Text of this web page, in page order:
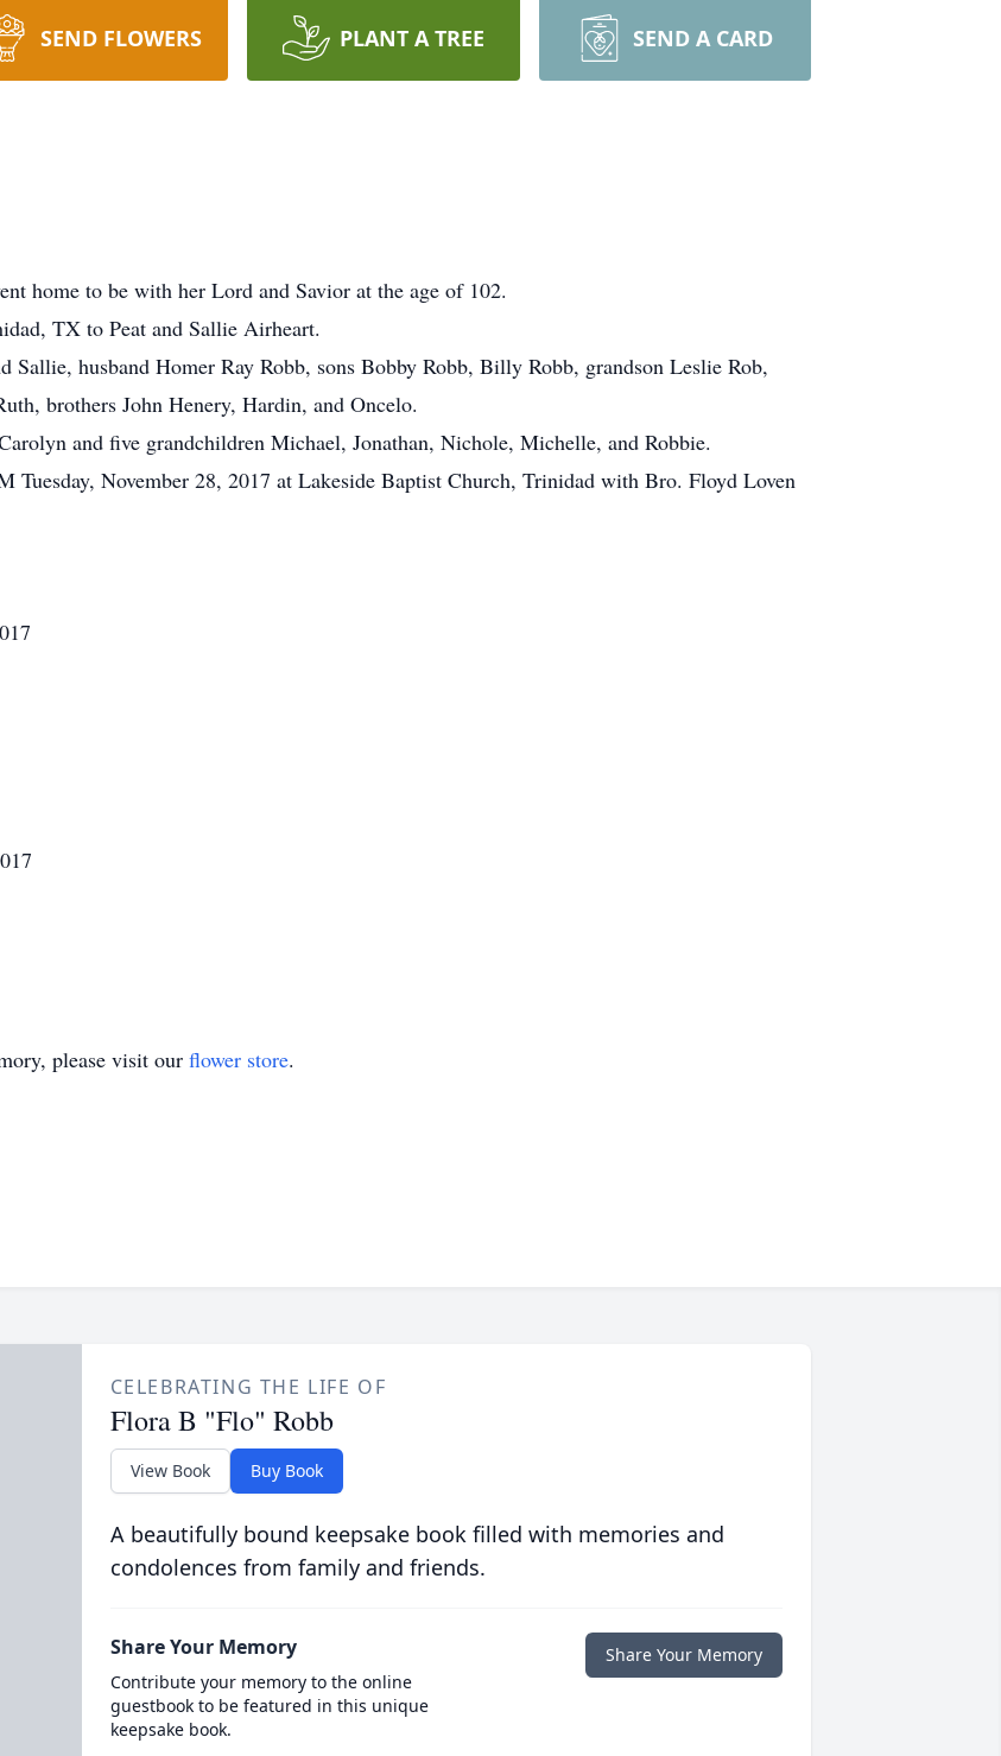
SEND FLOWERS PLANT A TREE SEND A CARD
home to be with her Lord and Savior at the age of 102.
TX to Peat and Sallie Airheart.
Sallie, husband Homer Ray Robb, sons Bobby Robb, Billy Robb, grandson Leslie Rob,
brothers John Henery, Hardin, and Oncelo.
and five grandchildren Michael, Jonathan, Nichole, Michelle, and Robbie.
Tuesday, November 28, 2017 at Lakeside Baptist Church, Trinidad with Bro. Floyd Loven
please visit our flower store.
CELEBRATING THE LIFE OF
Flora B "Flo" Robb
View Book Buy Book
A beautifully bound keepsake book filled with memories and
condolences from family and friends.
Share Your Memory
Contribute your memory to the online
guestbook to be featured in this unique
keepsake book.
Share Your Memory